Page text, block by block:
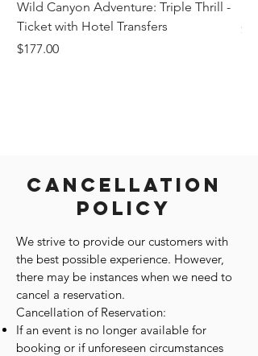
Cancellation
Policy
We strive to provide our customers with
the best possible experience. However,
there may be instances when we need to
cancel a reservation.
Cancellation of Reservation:
If an event is no longer available for
booking or if unforeseen circumstances
Wild Canyon Adventure: Triple Thrill -
Ticket with Hotel Transfers
Price
$177.00